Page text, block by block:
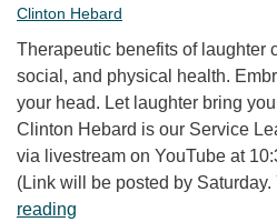
Clinton Hebard
Therapeutic benefits of laughter
social, and physical health.
your head. Let laughter bring
Clinton Hebard is our Service
via livestream on YouTube at
(Link will be posted by
reading